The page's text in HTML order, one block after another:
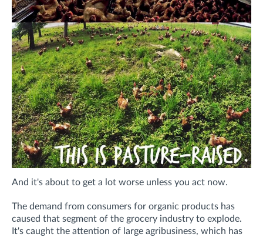
And it's about to get a lot worse unless you act now.
The demand from consumers for organic products has
caused that segment of the grocery industry to explode.
It's caught the attention of large agribusiness, which has